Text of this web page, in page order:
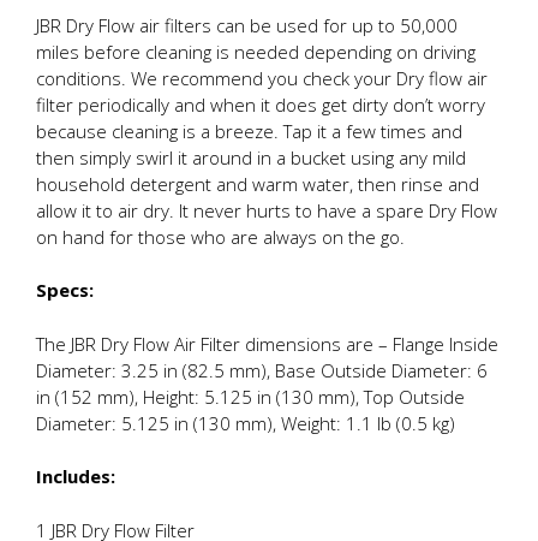
JBR Dry Flow air filters can be used for up to 50,000
miles before cleaning is needed depending on driving
conditions. We recommend you check your Dry flow air
filter periodically and when it does get dirty don’t worry
because cleaning is a breeze. Tap it a few times and
then simply swirl it around in a bucket using any mild
household detergent and warm water, then rinse and
allow it to air dry. It never hurts to have a spare Dry Flow
on hand for those who are always on the go.
Specs:
The JBR Dry Flow Air Filter dimensions are – Flange Inside
Diameter: 3.25 in (82.5 mm), Base Outside Diameter: 6
in (152 mm), Height: 5.125 in (130 mm), Top Outside
Diameter: 5.125 in (130 mm), Weight: 1.1 lb (0.5 kg)
Includes:
1 JBR Dry Flow Filter